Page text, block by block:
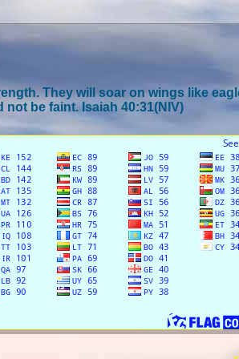
They will soar on wings like
be faint. Isaiah 40:31(NIV)